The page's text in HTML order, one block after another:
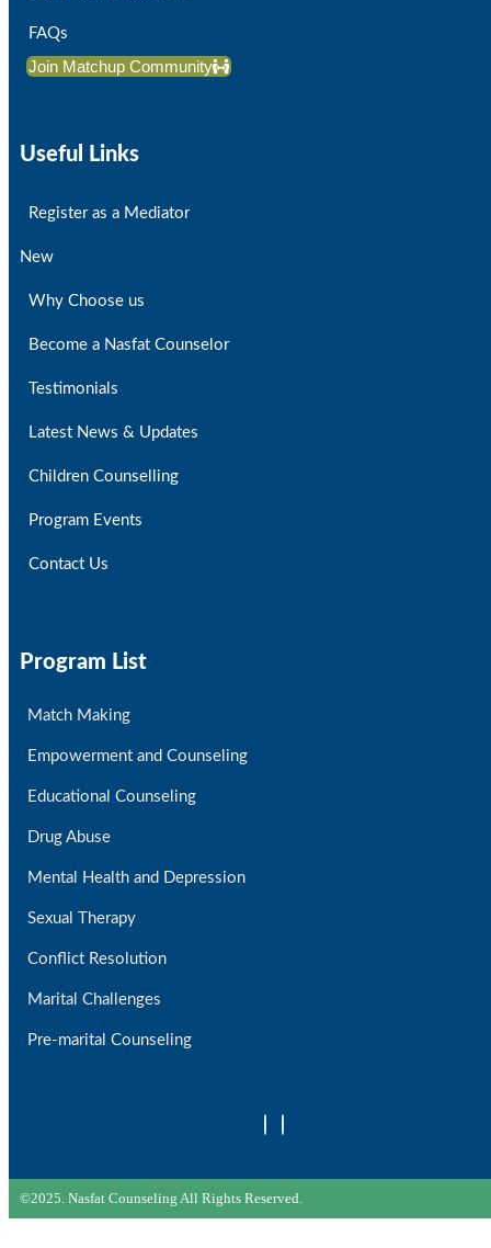
FAQs
Join Matchup Community
Useful Links
Register as a Mediator
New
Why Choose us
Become a Nasfat Counselor
Testimonials
Latest News & Updates
Children Counselling
Program Events
Contact Us
Program List
Match Making
Empowerment and Counseling
Educational Counseling
Drug Abuse
Mental Health and Depression
Sexual Therapy
Conflict Resolution
Marital Challenges
Pre-marital Counseling
©2025. Nasfat Counseling All Rights Reserved.